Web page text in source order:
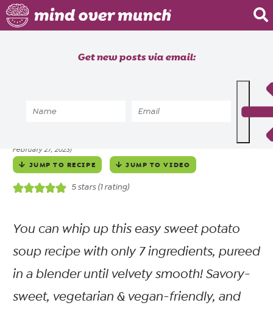
Home
Courses
Get new posts via email:
Creamy Sweet Potato Soup
February 27, 2023)
JUMP TO RECIPE
JUMP TO VIDEO
5stars (1 rating)
You can whip up this easy sweet potato
soup recipe with only 7 ingredients, pureed
in a blender until velvety smooth! Savory-
sweet, vegetarian & vegan-friendly, and